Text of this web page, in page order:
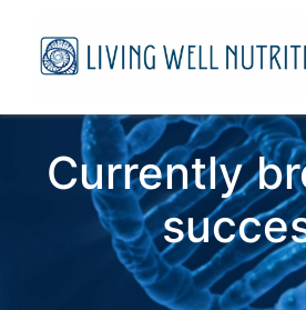
Currently